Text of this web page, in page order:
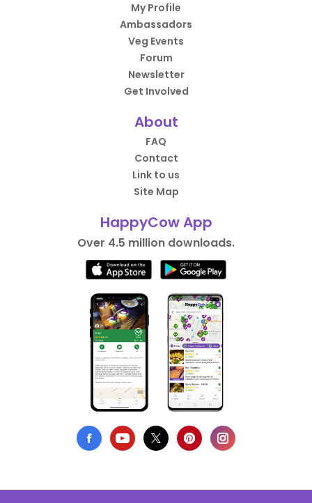
My Profile
Ambassadors
Veg Events
Forum
Newsletter
Get Involved
About
FAQ
Contact
Link to us
Site Map
HappyCow App
Over 4.5 million downloads.